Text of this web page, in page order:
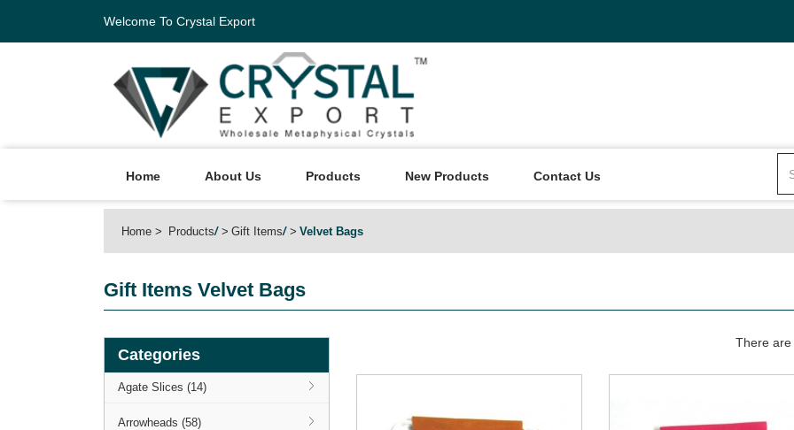
Welcome To Crystal Export
Home About Us Products New Products Contact Us
Home Products/ Gift Items/ Velvet Bags
Gift Items Velvet Bags
Categories
Agate Slices (14)
Arrowheads (58)
There are